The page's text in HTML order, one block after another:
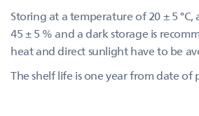
Storing at a temperature of 20 ± 5
45 ± 5 % and a dark storage is
heat and direct sunlight have to be
The shelf life is one year from date of